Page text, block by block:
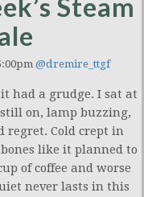
Steam
@dremire_ttgf
had a grudge. I sat at
on, lamp buzzing,
regret. Cold crept in
like it planned to
of coffee and worse
never lasts in this